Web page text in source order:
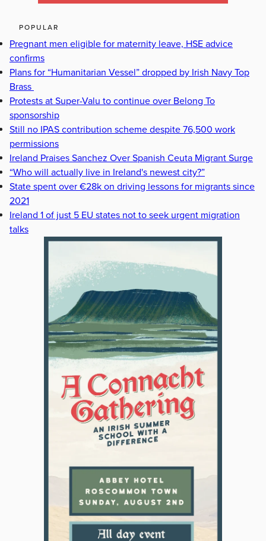
POPULAR
Pregnant men eligible for maternity leave, HSE advice
confirms
Plans for “Humanitarian Vessel” dropped by Irish Navy Top
Brass
Protests at Super-Valu to continue over Belong To
sponsorship
Still no IPAS contribution scheme despite 76,500 work
permissions
Ireland Praises Sanchez Over Spanish Ceuta Migrant Surge
“Who will actually live in Ireland's newest city?”
State spent over €28k on driving lessons for migrants since
2021
Ireland 1 of just 5 EU states not to seek urgent migration
talks